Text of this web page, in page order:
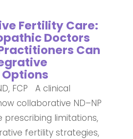
Fertility Care:
Doctors
Can
FCP A clinical
collaborative ND–NP
prescribing limitations,
fertility strategies,